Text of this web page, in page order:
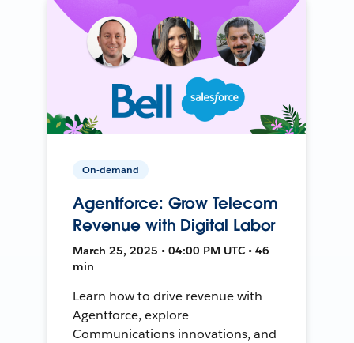
On-demand
Agentforce: Grow Telecom
Revenue with Digital Labor
March 25, 2025 • 04:00 PM UTC • 46
min
Learn how to drive revenue with
Agentforce, explore
Communications innovations, and